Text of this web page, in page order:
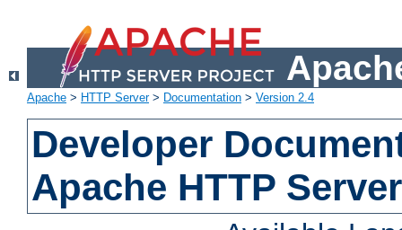
Apache > HTTP Server> Documentation > Version 2.4
Developer
Apache HTTP